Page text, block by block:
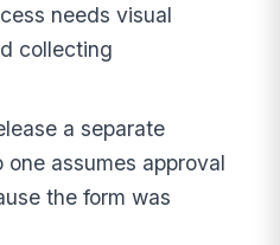
needs visual
collecting
a separate
assumes approval
the form was